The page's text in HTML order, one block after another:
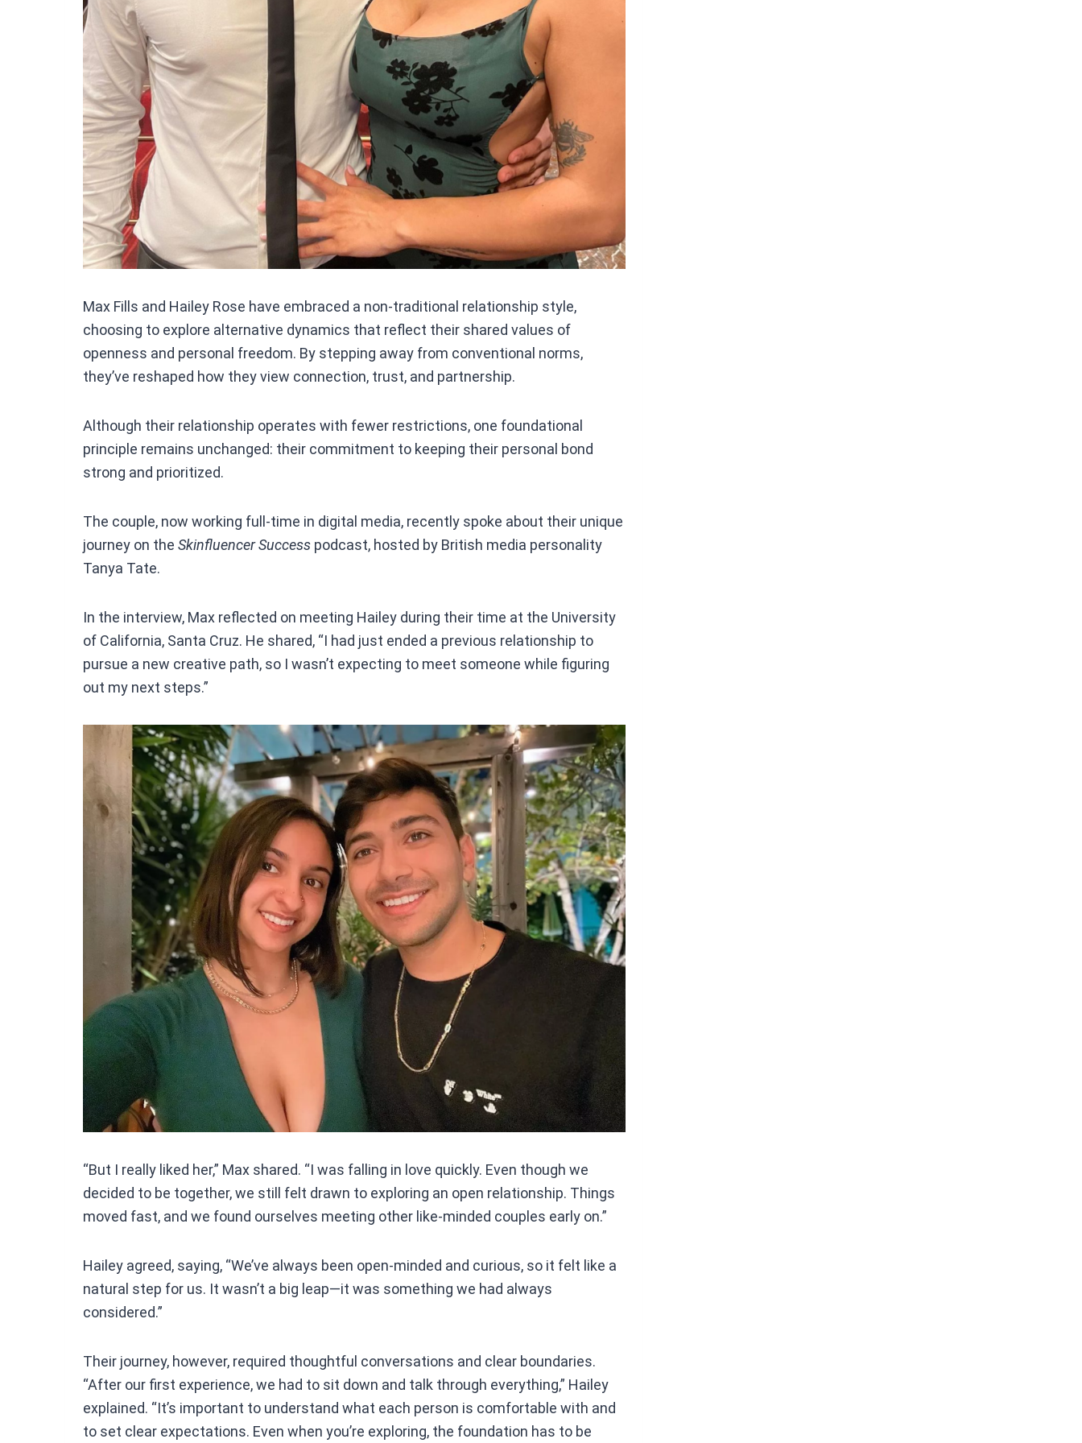
Max Fills and Hailey Rose have embraced a non-traditional relationship style,
choosing to explore alternative dynamics that reflect their shared values of
openness and personal freedom. By stepping away from conventional norms,
they’ve reshaped how they view connection, trust, and partnership.
Although their relationship operates with fewer restrictions, one foundational
principle remains unchanged: their commitment to keeping their personal bond
strong and prioritized.
The couple, now working full-time in digital media, recently spoke about their unique
journey on the Skinfluencer Successpodcast, hosted by British media personality
Tanya Tate.
In the interview, Max reflected on meeting Hailey during their time at the University
of California, Santa Cruz. He shared, “I had just ended a previous relationship to
pursue a new creative path, so I wasn’t expecting to meet someone while figuring
out my next steps.”
“But I really liked her,” Max shared. “I was falling in love quickly. Even though we
decided to be together, we still felt drawn to exploring an open relationship. Things
moved fast, and we found ourselves meeting other like-minded couples early on.”
Hailey agreed, saying, “We’ve always been open-minded and curious, so it felt like a
natural step for us. It wasn’t a big leap—it was something we had always
considered.”
Their journey, however, required thoughtful conversations and clear boundaries.
“After our first experience, we had to sit down and talk through everything,” Hailey
explained. “It’s important to understand what each person is comfortable with and
to set clear expectations. Even when you’re exploring, the foundation has to be